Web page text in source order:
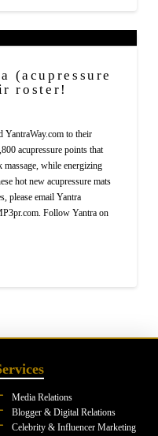
(acupressure
roster!
YantraWay.com to their
acupressure points that
massage, while energizing
hot new acupressure mats
please email Yantra
Follow Yantra on
Media Relations
Blogger & Digital Relations
Celebrity & Influencer Marketing